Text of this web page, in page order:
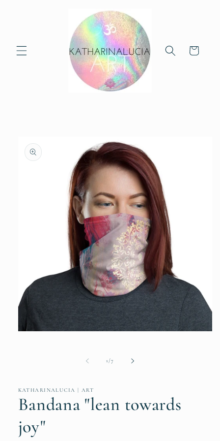
Cart
information
1 /of7
KATHARINALUCIA | ART
Bandana "lean towards
joy"